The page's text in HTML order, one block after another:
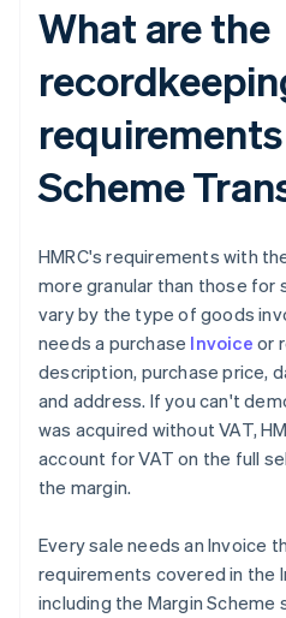
What are the
Scheme
HMRC's requirements with
more granular than those for
vary by the type of goods
needs a purchase Invoice or
description, purchase price,
and address. If you can't
was acquired without VAT,
account for VAT on the full
the margin.
Every sale needs an Invoice
requirements covered in the
including the Margin